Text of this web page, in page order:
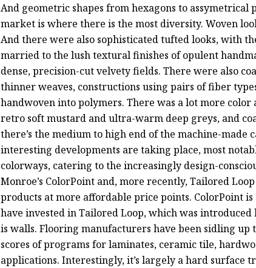
And geometric shapes from hexagons to
market is where there is the most diversity. Woven
And there were also sophisticated tufted looks, with
married to the lush textural finishes of opulent
dense, precision-cut velvety fields. There were also
thinner weaves, constructions using pairs of fiber
handwoven into polymers. There was a lot more
retro soft mustard and ultra-warm deep greys, and
there’s the medium to high end of the machine-
interesting developments are taking place, most
colorways, catering to the increasingly design-
Monroe’s ColorPoint and, more recently, Tailored
products at more affordable price points. ColorPoint
have invested in Tailored Loop, which was
is walls. Flooring manufacturers have been sidling
scores of programs for laminates, ceramic tile,
applications. Interestingly, it’s largely a hard surface